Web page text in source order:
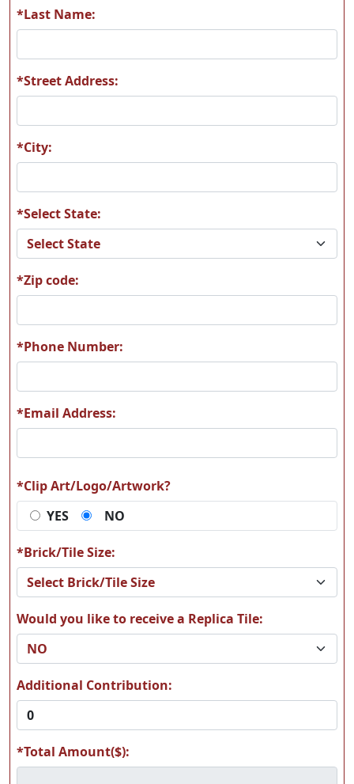
S10
S12 S13
S14 S15
S16
S21
*Last Name:
*Street Address:
*City:
*Select State:
*Zip code:
*Phone Number:
*Email Address:
*Clip Art/Logo/Artwork?
YES
NO
*Brick/Tile Size:
Would you like to receive a Replica Tile:
Additional Contribution:
*Total Amount($):